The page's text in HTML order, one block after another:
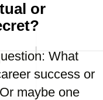
or
What
success or
maybe one